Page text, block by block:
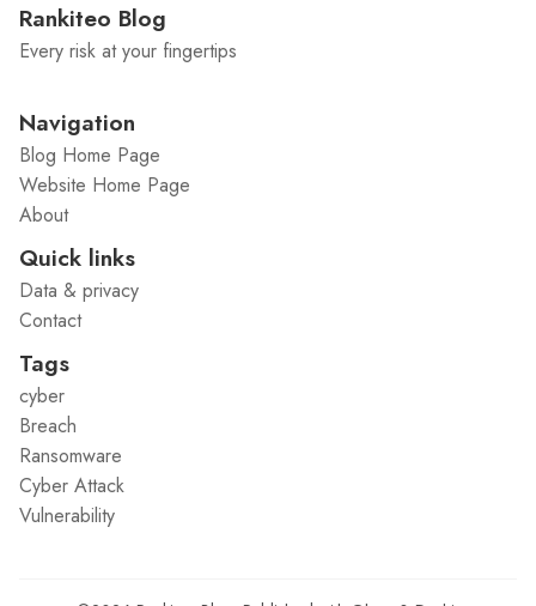
Rankiteo Blog
Every risk at your fingertips
Navigation
Blog Home Page
Website Home Page
About
Quick links
Data & privacy
Contact
Tags
cyber
Breach
Ransomware
Cyber Attack
Vulnerability